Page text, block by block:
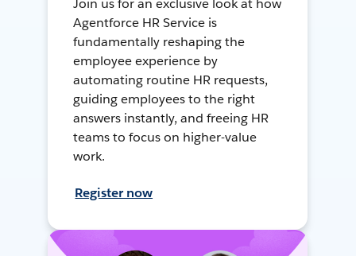
Agentforce HR Service is
fundamentally reshaping the
employee experience by
automating routine HR requests,
guiding employees to the right
answers instantly, and freeing HR
teams to focus on higher-value
work.
Register now